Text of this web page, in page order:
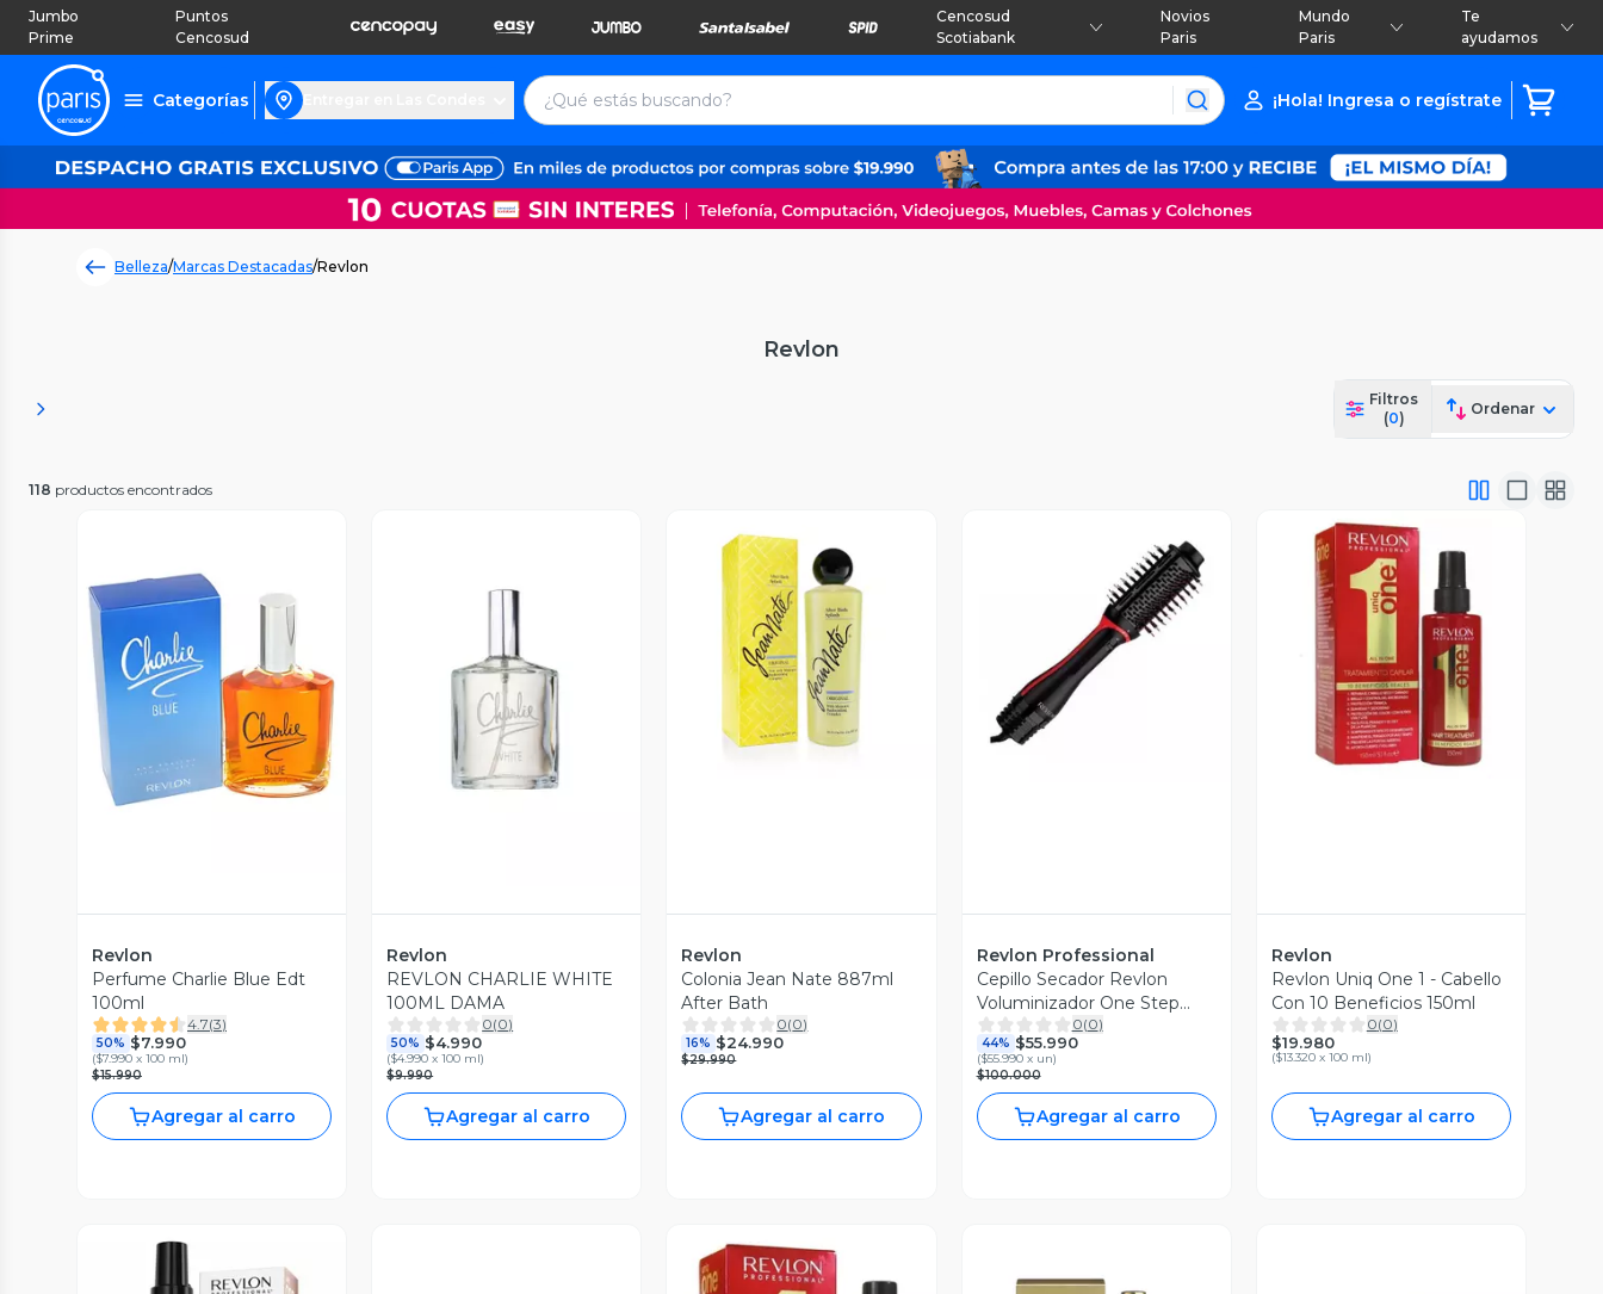
Jumbo
Prime
Puntos
Cencosud
Cencosud
Scotiabank
Novios
Paris
Mundo
Paris
Te
ayudamos
Categorías ¡Hola! Ingresa o regístrate
Belleza/Marcas Destacadas/Revlon
Revlon
Filtros
(0)
Ordenar
118 productos encontrados
Vista Previa
Revlon
Perfume Charlie Blue Edt
100ml
4.7(3)
50% $7.990
($7.990 x 100 ml)
$15.990
Agregar al carro
Vista Previa
Revlon
REVLON CHARLIE WHITE
100ML DAMA
0(0)
50% $4.990
($4.990 x 100 ml)
$9.990
Agregar al carro
Vista Previa
Revlon
Colonia Jean Nate 887ml
After Bath
0(0)
16% $24.990
$29.990
Agregar al carro
Vista Previa
Revlon Professional
Cepillo Secador Revlon
Voluminizador One Step
Plus
0(0)
44% $55.990
($55.990 x un)
$100.000
Agregar al carro
Vista Previa
Revlon
Revlon Uniq One 1 - Cabello
Con 10 Beneficios 150ml
0(0)
$19.980
($13.320 x 100 ml)
Agregar al carro